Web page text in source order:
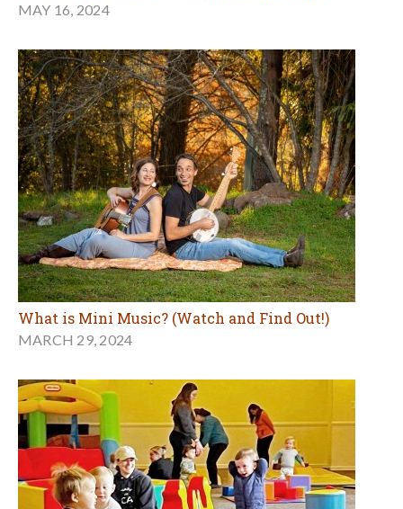
MAY 16, 2024
What is Mini Music? (Watch and Find Out!)
MARCH 29, 2024